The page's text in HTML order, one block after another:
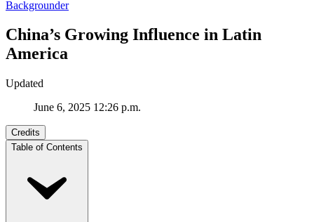
Backgrounder
China’s Growing Influence in Latin
America
Updated
June 6, 2025 12:26 p.m.
Credits
Table of Contents